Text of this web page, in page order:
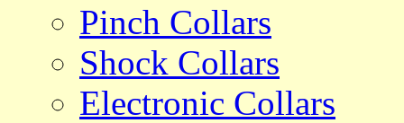
Pinch Collars
Shock Collars
Electronic Collars